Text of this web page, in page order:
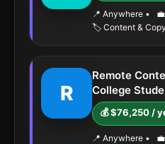
📍 Anywhere •
🏷️ Content &
R
Remote
College
💰 $76,250 /
📍 Anywhere •